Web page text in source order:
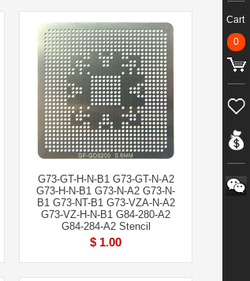
G73-GT-H-N-B1 G73-GT-N-A2
G73-H-N-B1 G73-N-A2 G73-N-
B1 G73-NT-B1 G73-VZA-N-A2
G73-VZ-H-N-B1 G84-280-A2
G84-284-A2 Stencil
$ 1.00
Cart
0